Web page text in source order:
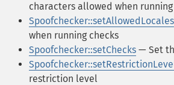
characters allowed when
Spoofchecker::setAllowedLocales
when running checks
Spoofchecker::setChecks — Set
restriction level